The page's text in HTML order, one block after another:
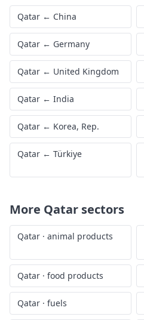
Qatar ← China
Qatar ← Germany
Qatar ← United Kingdom
Qatar ← India
Qatar ← Korea, Rep.
Qatar ← Türkiye
More Qatar sectors
Qatar · animal products
Qatar · food products
Qatar · fuels